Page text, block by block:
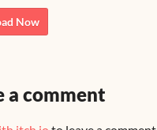
Now
a comment